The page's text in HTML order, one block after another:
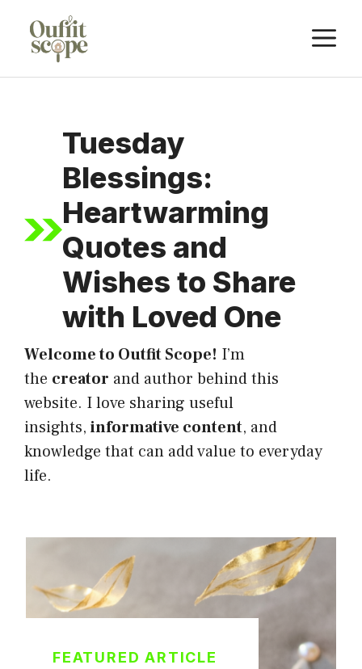
content
Tuesday
Blessings:
Heartwarming
Quotes and
Wishes to Share
with Loved One
Welcome to Outfit Scope! I’m
the creator and author behind this
website. I love sharing useful
insights, informative content, and
knowledge that can add value to everyday
life.
FEATURED ARTICLE